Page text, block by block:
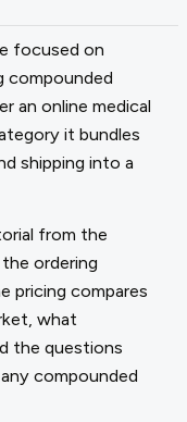
focused on
compounded
an online medical
it bundles
shipping into a
from the
ordering
pricing compares
what
the questions
compounded